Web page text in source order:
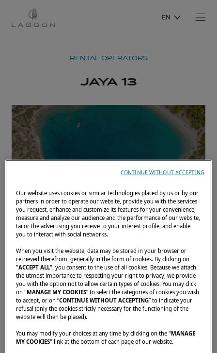
EN
RENTAL OPERATORS
JAYA 13
Home Rental operators JAYA 13
Our dealers are there to meet your needs and
expectations. They can tell you all about the
Lagoon catamaran of your dreams, anywhere
in the world.
Our website uses cookies or similar technologies placed by us or by our
partners in order to operate our website, provide you with the services
you request, enhance and customize its features for your convenience,
measure and analyze our audience and the performance of our website,
tailor the advertising you receive to your interest profile, and enable
you to interact with social networks.
When you visit the website, data may be stored in your browser or
retrieved therefrom, generally in the form of cookies. By clicking on
"ACCEPT ALL", you consent to the use of all cookies. Because we attach
the utmost importance to respecting your right to privacy, we provide
you with the option not to allow certain types of cookies. You may click
on "MANAGE MY COOKIES” to select the categories of cookies you wish
to accept, or on “CONTINUE WITHOUT ACCEPTING” to indicate your
refusal (only the cookies strictly necessary for the functioning of the
website will then be placed).
You may modify your choices at any time by clicking on the "MANAGE
MY COOKIES" link at the bottom of each page of our website.
CONTINUE WITHOUT ACCEPTING